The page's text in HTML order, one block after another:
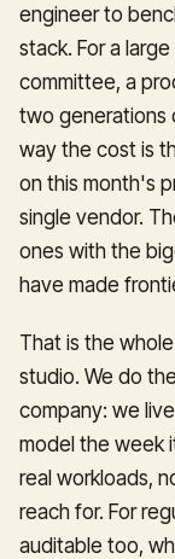
engineer to
stack. For a
committee, a
two generations
way the cost is
on this month's
single vendor.
ones with the
have made
That is the
studio. We do
company: we
model the week
real workloads,
reach for. For
auditable too,